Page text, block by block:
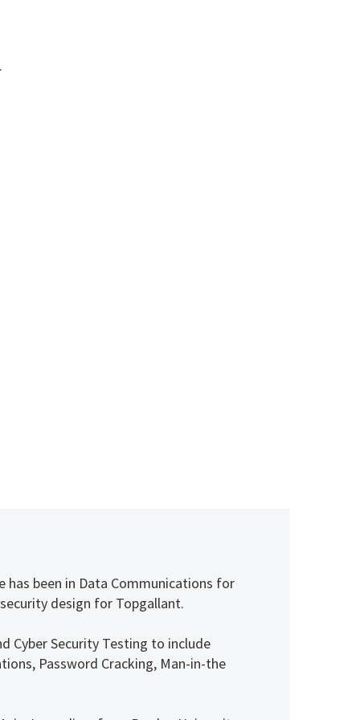
has been in Data Communications for
design for Topgallant.
Cyber Security Testing to include
Password Cracking, Man-in-the